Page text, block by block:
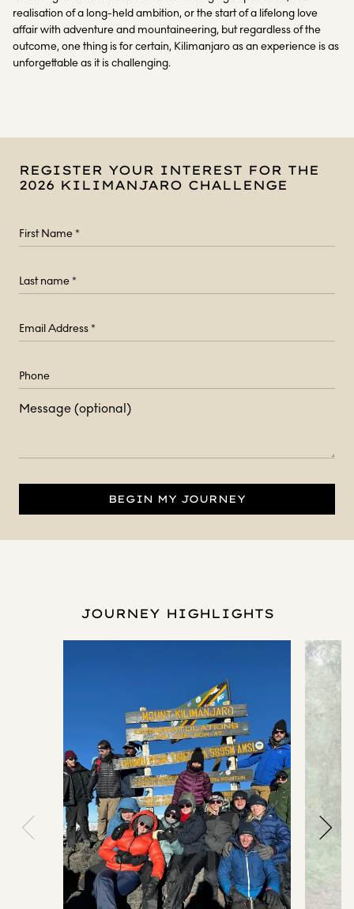
realisation of a long-held ambition, or the start of a lifelong love
affair with adventure and mountaineering, but regardless of the
outcome, one thing is for certain, Kilimanjaro as an experience is as
unforgettable as it is challenging.
REGISTER YOUR INTEREST FOR THE
2026 KILIMANJARO CHALLENGE
Message (optional)
BEGIN MY JOURNEY
JOURNEY HIGHLIGHTS